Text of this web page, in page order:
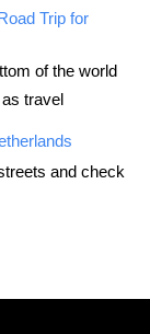
Trip for
of the world
travel
and check